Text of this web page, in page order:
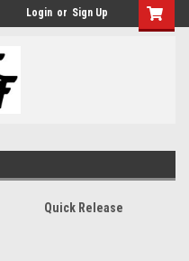
Login or Sign Up
Quick Release